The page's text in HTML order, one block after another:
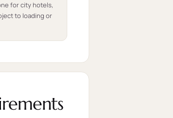
for city hotels,
to loading or